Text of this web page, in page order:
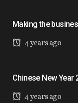
Making the
4 years ago
Chinese New Year
4 years ago